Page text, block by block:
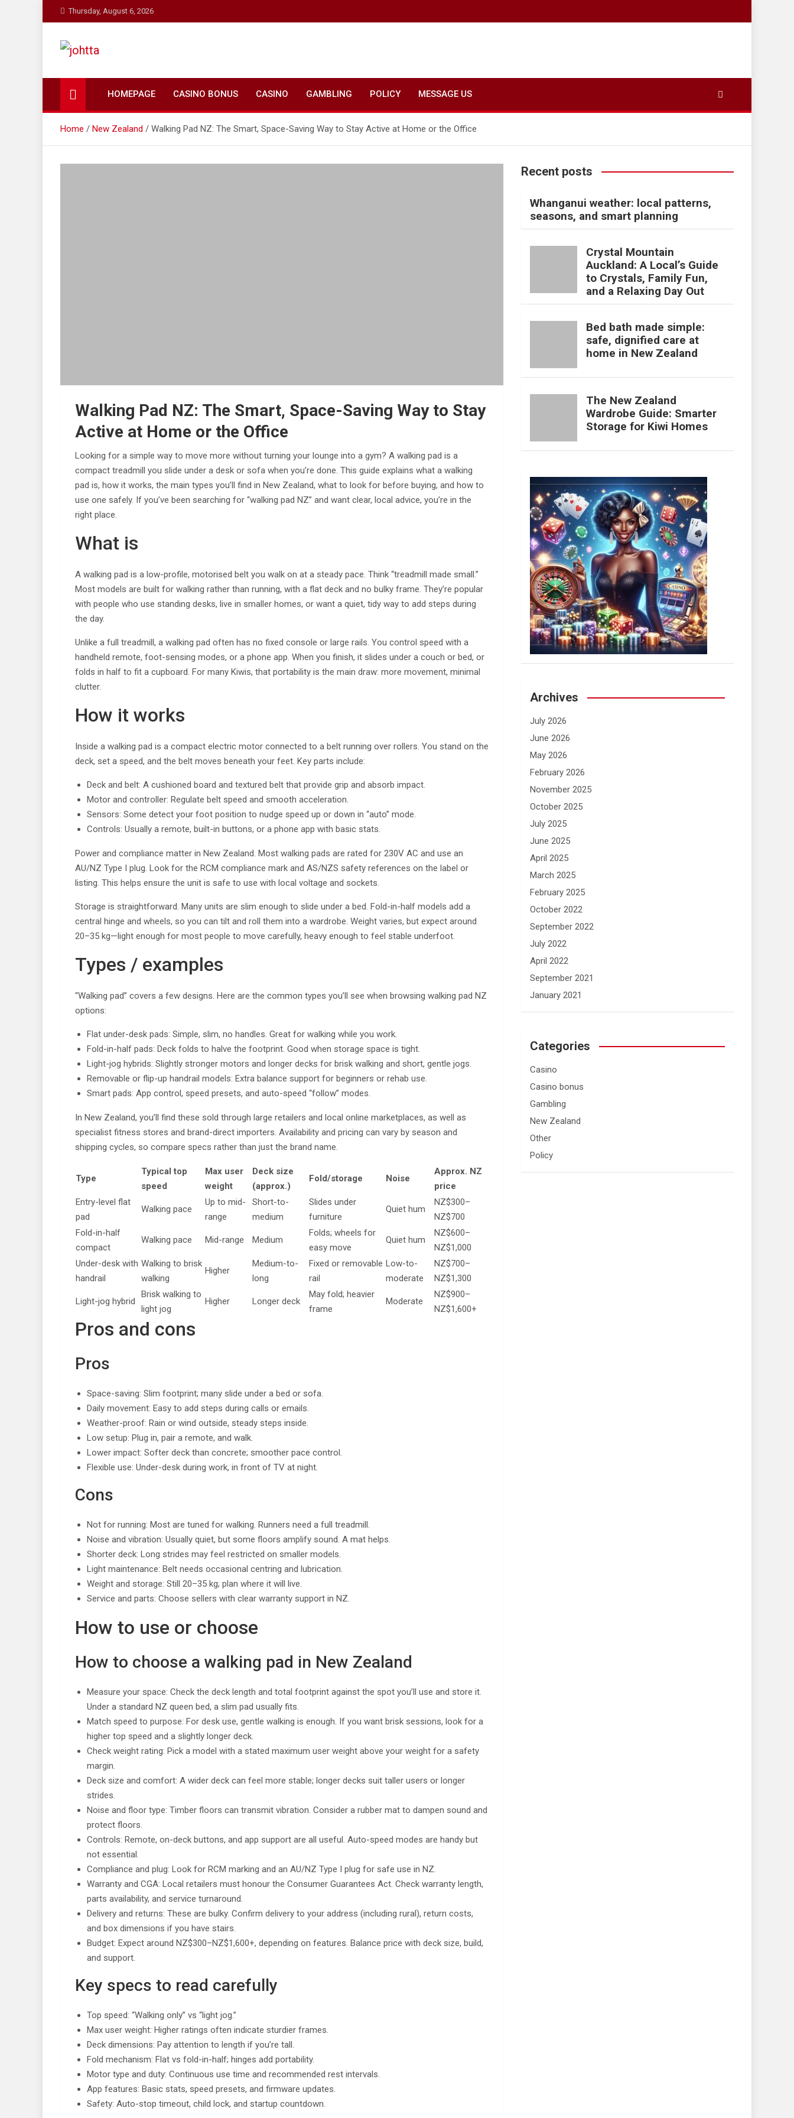
to
Thursday, August 6, 2026
johtta
HOMEPAGE CASINO BONUS CASINO GAMBLING POLICY MESSAGE US
Home New Zealand Walking Pad NZ: The Smart, Space-Saving Way to Stay Active at Home or the Office
Walking Pad NZ: The Smart, Space-Saving Way to Stay
Active at Home or the Office
Looking for a simple way to move more without turning your lounge into a gym? A walking pad is a
compact treadmill you slide under a desk or sofa when you’re done. This guide explains what a walking
pad is, how it works, the main types you’ll find in New Zealand, what to look for before buying, and how to
use one safely. If you’ve been searching for “walking pad NZ” and want clear, local advice, you’re in the
right place.
What is
A walking pad is a low-profile, motorised belt you walk on at a steady pace. Think “treadmill made small.”
Most models are built for walking rather than running, with a flat deck and no bulky frame. They’re popular
with people who use standing desks, live in smaller homes, or want a quiet, tidy way to add steps during
the day.
Unlike a full treadmill, a walking pad often has no fixed console or large rails. You control speed with a
handheld remote, foot-sensing modes, or a phone app. When you finish, it slides under a couch or bed, or
folds in half to fit a cupboard. For many Kiwis, that portability is the main draw: more movement, minimal
clutter.
How it works
Inside a walking pad is a compact electric motor connected to a belt running over rollers. You stand on the
deck, set a speed, and the belt moves beneath your feet. Key parts include:
Deck and belt: A cushioned board and textured belt that provide grip and absorb impact.
Motor and controller: Regulate belt speed and smooth acceleration.
Sensors: Some detect your foot position to nudge speed up or down in “auto” mode.
Controls: Usually a remote, built-in buttons, or a phone app with basic stats.
Power and compliance matter in New Zealand. Most walking pads are rated for 230V AC and use an
AU/NZ Type I plug. Look for the RCM compliance mark and AS/NZS safety references on the label or
listing. This helps ensure the unit is safe to use with local voltage and sockets.
Storage is straightforward. Many units are slim enough to slide under a bed. Fold-in-half models add a
central hinge and wheels, so you can tilt and roll them into a wardrobe. Weight varies, but expect around
20–35 kg—light enough for most people to move carefully, heavy enough to feel stable underfoot.
Types / examples
“Walking pad” covers a few designs. Here are the common types you’ll see when browsing walking pad NZ
options:
Flat under-desk pads: Simple, slim, no handles. Great for walking while you work.
Fold-in-half pads: Deck folds to halve the footprint. Good when storage space is tight.
Light-jog hybrids: Slightly stronger motors and longer decks for brisk walking and short, gentle jogs.
Removable or flip-up handrail models: Extra balance support for beginners or rehab use.
Smart pads: App control, speed presets, and auto-speed “follow” modes.
In New Zealand, you’ll find these sold through large retailers and local online marketplaces, as well as
specialist fitness stores and brand-direct importers. Availability and pricing can vary by season and
shipping cycles, so compare specs rather than just the brand name.
Type
Typical top
speed
Max user
weight
Deck size
(approx.)
Fold/storage Noise
Approx. NZ
price
Entry-level flat
pad
Walking pace
Up to mid-
range
Short-to-
medium
Slides under
furniture
Quiet hum
NZ$300–
NZ$700
Fold-in-half
compact
Walking pace Mid-range Medium
Folds; wheels for
easy move
Quiet hum
NZ$600–
NZ$1,000
Under-desk with
handrail
Walking to brisk
walking
Higher
Medium-to-
long
Fixed or removable
rail
Low-to-
moderate
NZ$700–
NZ$1,300
Light-jog hybrid
Brisk walking to
light jog
Higher Longer deck
May fold; heavier
frame
Moderate
NZ$900–
NZ$1,600+
Pros and cons
Pros
Space-saving: Slim footprint; many slide under a bed or sofa.
Daily movement: Easy to add steps during calls or emails.
Weather-proof: Rain or wind outside, steady steps inside.
Low setup: Plug in, pair a remote, and walk.
Lower impact: Softer deck than concrete; smoother pace control.
Flexible use: Under-desk during work, in front of TV at night.
Cons
Not for running: Most are tuned for walking. Runners need a full treadmill.
Noise and vibration: Usually quiet, but some floors amplify sound. A mat helps.
Shorter deck: Long strides may feel restricted on smaller models.
Light maintenance: Belt needs occasional centring and lubrication.
Weight and storage: Still 20–35 kg; plan where it will live.
Service and parts: Choose sellers with clear warranty support in NZ.
How to use or choose
How to choose a walking pad in New Zealand
Measure your space: Check the deck length and total footprint against the spot you’ll use and store it.
Under a standard NZ queen bed, a slim pad usually fits.
Match speed to purpose: For desk use, gentle walking is enough. If you want brisk sessions, look for a
higher top speed and a slightly longer deck.
Check weight rating: Pick a model with a stated maximum user weight above your weight for a safety
margin.
Deck size and comfort: A wider deck can feel more stable; longer decks suit taller users or longer
strides.
Noise and floor type: Timber floors can transmit vibration. Consider a rubber mat to dampen sound and
protect floors.
Controls: Remote, on-deck buttons, and app support are all useful. Auto-speed modes are handy but
not essential.
Compliance and plug: Look for RCM marking and an AU/NZ Type I plug for safe use in NZ.
Warranty and CGA: Local retailers must honour the Consumer Guarantees Act. Check warranty length,
parts availability, and service turnaround.
Delivery and returns: These are bulky. Confirm delivery to your address (including rural), return costs,
and box dimensions if you have stairs.
Budget: Expect around NZ$300–NZ$1,600+, depending on features. Balance price with deck size, build,
and support.
Key specs to read carefully
Top speed: “Walking only” vs “light jog.”
Max user weight: Higher ratings often indicate sturdier frames.
Deck dimensions: Pay attention to length if you’re tall.
Fold mechanism: Flat vs fold-in-half; hinges add portability.
Motor type and duty: Continuous use time and recommended rest intervals.
App features: Basic stats, speed presets, and firmware updates.
Safety: Auto-stop timeout, child lock, and startup countdown.
Recent posts
Whanganui weather: local patterns,
seasons, and smart planning
Crystal Mountain
Auckland: A Local’s Guide
to Crystals, Family Fun,
and a Relaxing Day Out
Bed bath made simple:
safe, dignified care at
home in New Zealand
The New Zealand
Wardrobe Guide: Smarter
Storage for Kiwi Homes
Archives
July 2026
June 2026
May 2026
February 2026
November 2025
October 2025
July 2025
June 2025
April 2025
March 2025
February 2025
October 2022
September 2022
July 2022
April 2022
September 2021
January 2021
Categories
Casino
Casino bonus
Gambling
New Zealand
Other
Policy